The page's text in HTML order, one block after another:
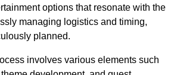
options that resonate with the
managing logistics and timing,
planned.
involves various elements such